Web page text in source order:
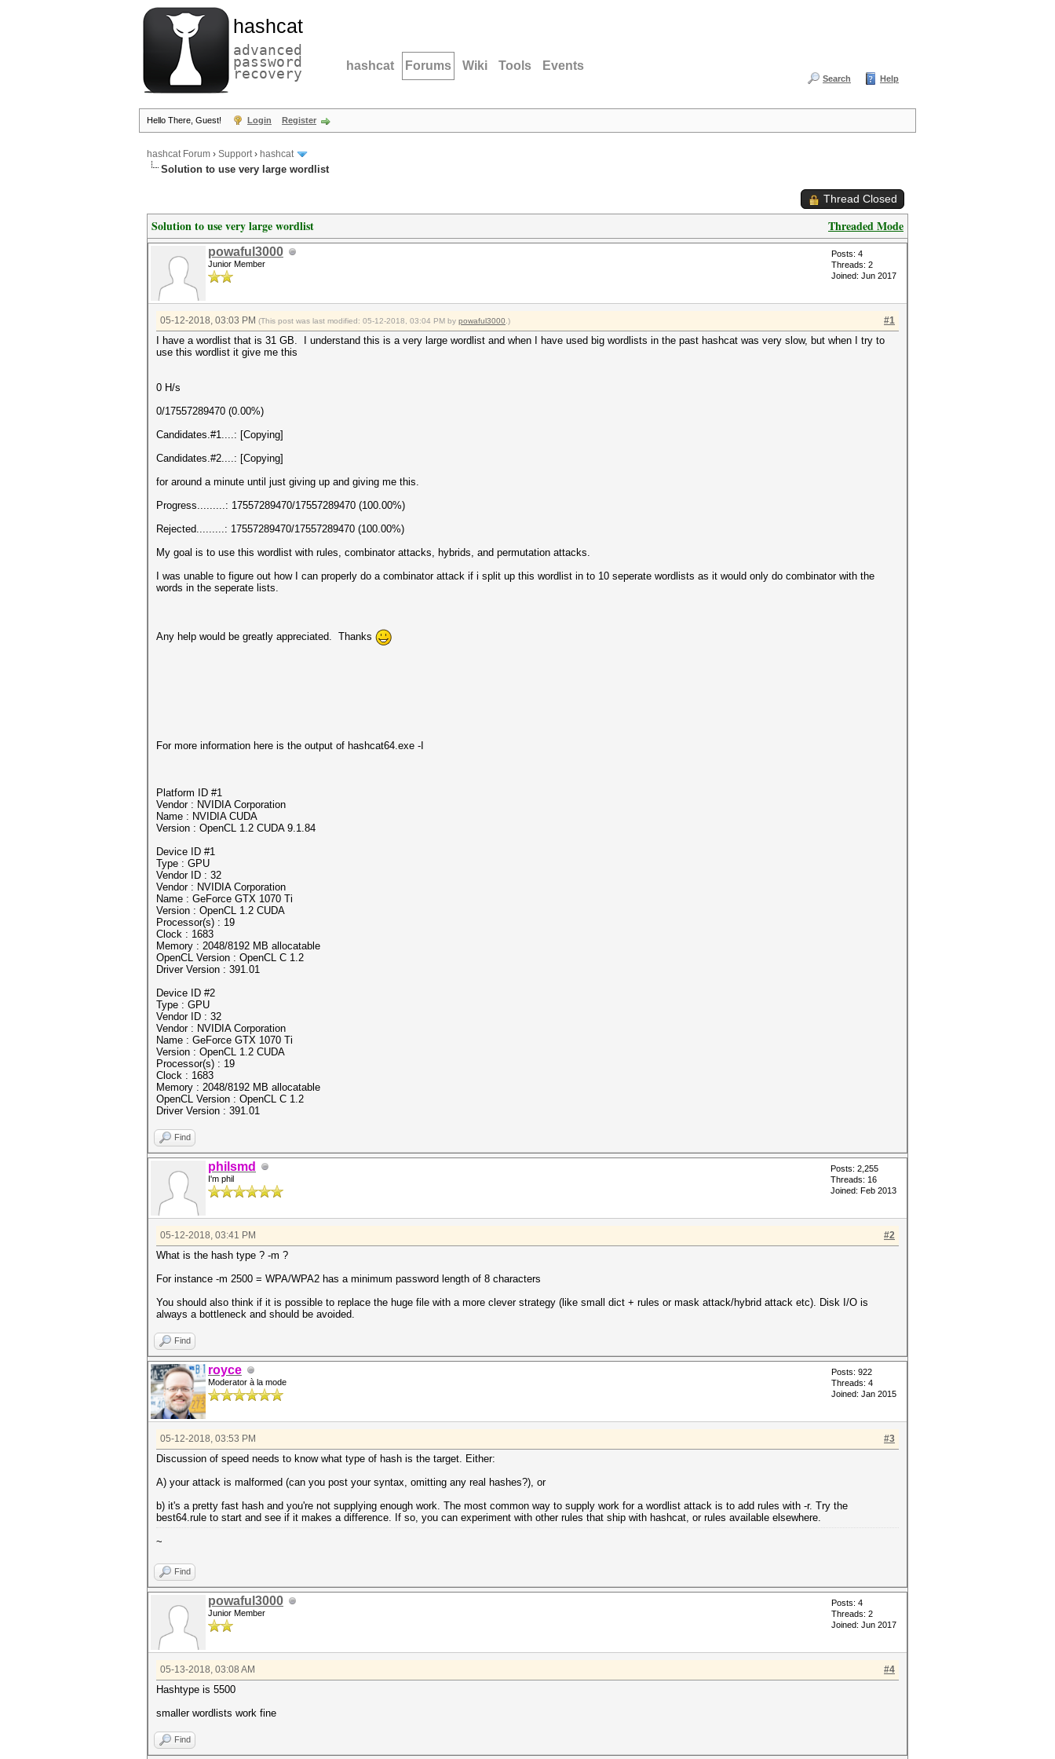
hashcat
advanced
password
recovery hashcat Forums Wiki Tools Events
Search Help
Hello There, Guest! Login Register
hashcat Forum › Support› hashcat
Solution to use very large wordlist
Thread Closed
Threaded Mode
Solution to use very large wordlist
powaful3000
Junior Member
Posts: 4
Threads: 2
Joined: Jun 2017
#1
05-12-2018, 03:03 PM (This post was last modified: 05-12-2018, 03:04 PM by powaful3000 .)
I have a wordlist that is 31 GB. I understand this is a very large wordlist and when I have used big wordlists in the past hashcat was very slow, but when I try to
use this wordlist it give me this
0 H/s
0/17557289470 (0.00%)
Candidates.#1....: [Copying]
Candidates.#2....: [Copying]
for around a minute until just giving up and giving me this.
Progress.........: 17557289470/17557289470 (100.00%)
Rejected.........: 17557289470/17557289470 (100.00%)
My goal is to use this wordlist with rules, combinator attacks, hybrids, and permutation attacks.
I was unable to figure out how I can properly do a combinator attack if i split up this wordlist in to 10 seperate wordlists as it would only do combinator with the
words in the seperate lists.
Any help would be greatly appreciated. Thanks
For more information here is the output of hashcat64.exe -I
Platform ID #1
Vendor : NVIDIA Corporation
Name : NVIDIA CUDA
Version : OpenCL 1.2 CUDA 9.1.84
Device ID #1
Type : GPU
Vendor ID : 32
Vendor : NVIDIA Corporation
Name : GeForce GTX 1070 Ti
Version : OpenCL 1.2 CUDA
Processor(s) : 19
Clock : 1683
Memory : 2048/8192 MB allocatable
OpenCL Version : OpenCL C 1.2
Driver Version : 391.01
Device ID #2
Type : GPU
Vendor ID : 32
Vendor : NVIDIA Corporation
Name : GeForce GTX 1070 Ti
Version : OpenCL 1.2 CUDA
Processor(s) : 19
Clock : 1683
Memory : 2048/8192 MB allocatable
OpenCL Version : OpenCL C 1.2
Driver Version : 391.01
Find
philsmd
I'm phil
Posts: 2,255
Threads: 16
Joined: Feb 2013
#2
05-12-2018, 03:41 PM
What is the hash type ? -m ?
For instance -m 2500 = WPA/WPA2 has a minimum password length of 8 characters
You should also think if it is possible to replace the huge file with a more clever strategy (like small dict + rules or mask attack/hybrid attack etc). Disk I/O is
always a bottleneck and should be avoided.
Find
royce
Moderator à la mode
Posts: 922
Threads: 4
Joined: Jan 2015
#3
05-12-2018, 03:53 PM
Discussion of speed needs to know what type of hash is the target. Either:
A) your attack is malformed (can you post your syntax, omitting any real hashes?), or
b) it's a pretty fast hash and you're not supplying enough work. The most common way to supply work for a wordlist attack is to add rules with -r. Try the
best64.rule to start and see if it makes a difference. If so, you can experiment with other rules that ship with hashcat, or rules available elsewhere.
~
Find
powaful3000
Junior Member
Posts: 4
Threads: 2
Joined: Jun 2017
#4
05-13-2018, 03:08 AM
Hashtype is 5500
smaller wordlists work fine
Find